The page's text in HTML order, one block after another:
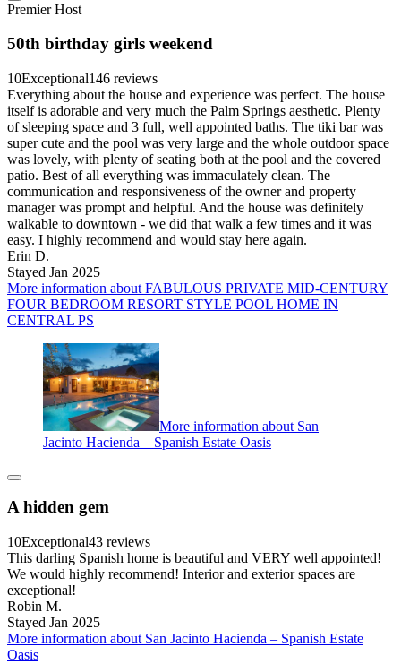
Premier Host
50th birthday girls weekend
10Exceptional146 reviews
Everything about the house and experience was perfect. The house
itself is adorable and very much the Palm Springs aesthetic. Plenty
of sleeping space and 3 full, well appointed baths. The tiki bar was
super cute and the pool was very large and the whole outdoor space
was lovely, with plenty of seating both at the pool and the covered
patio. Best of all everything was immaculately clean. The
communication and responsiveness of the owner and property
manager was prompt and helpful. And the house was definitely
walkable to downtown - we did that walk a few times and it was
easy. I highly recommend and would stay here again.
Erin D.
Stayed Jan 2025
More information about FABULOUS PRIVATE MID-CENTURY
FOUR BEDROOM RESORT STYLE POOL HOME IN
CENTRAL PS
More information about San
Jacinto Hacienda – Spanish Estate Oasis
A hidden gem
10Exceptional43 reviews
This darling Spanish home is beautiful and VERY well appointed!
We would highly recommend! Interior and exterior spaces are
exceptional!
Robin M.
Stayed Jan 2025
More information about San Jacinto Hacienda – Spanish Estate
Oasis